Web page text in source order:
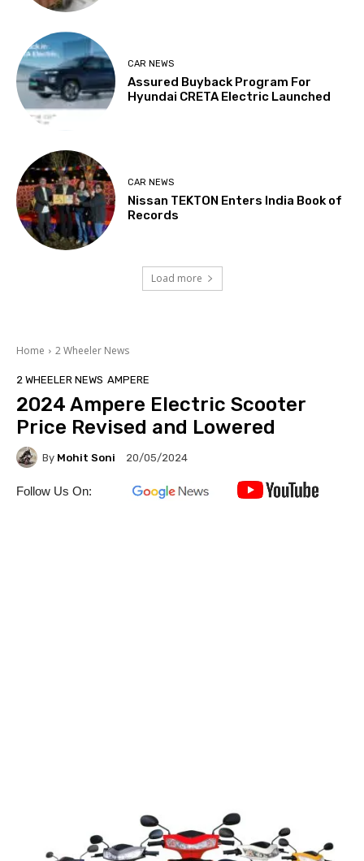
CAR NEWS
Assured Buyback Program For
Hyundai CRETA Electric Launched
CAR NEWS
Nissan TEKTON Enters India Book of
Records
Load more